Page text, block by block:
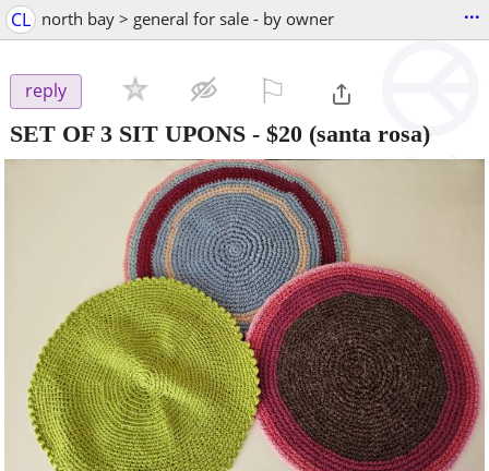
CL north bay > general for sale - by owner ...
reply
SET OF 3 SIT UPONS - $20 (santa rosa)